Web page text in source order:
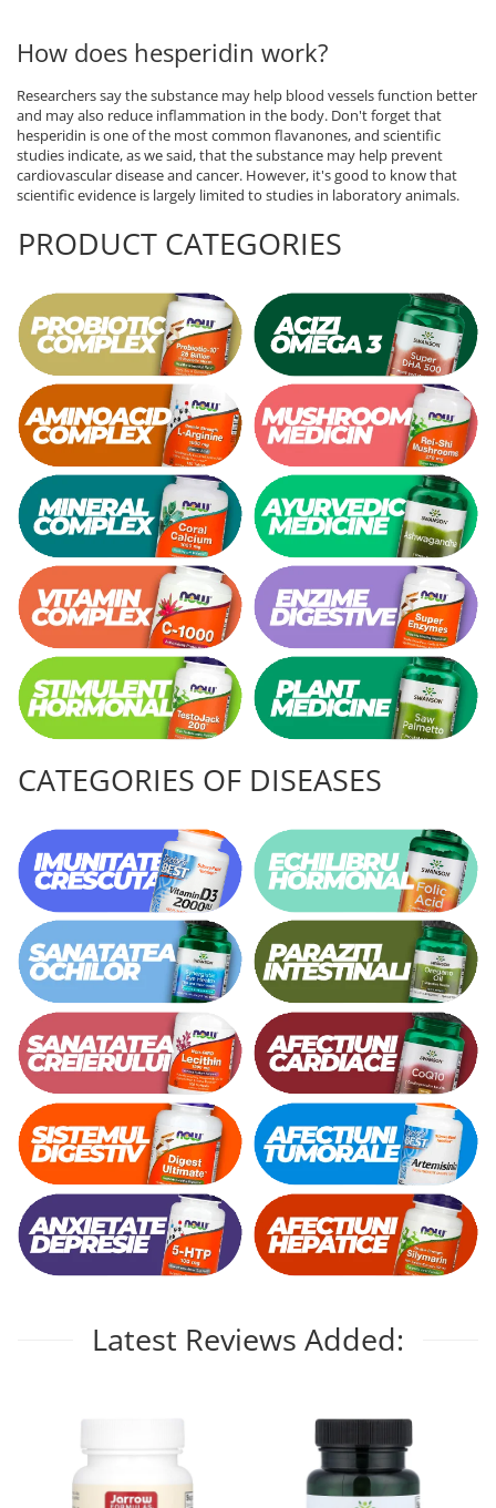
How does hesperidin work?
Researchers say the substance may help blood vessels function better
and may also reduce inflammation in the body. Don't forget that
hesperidin is one of the most common flavanones, and scientific
studies indicate, as we said, that the substance may help prevent
cardiovascular disease and cancer. However, it's good to know that
scientific evidence is largely limited to studies in laboratory animals.
PRODUCT CATEGORIES
CATEGORIES OF DISEASES
Latest Reviews Added: